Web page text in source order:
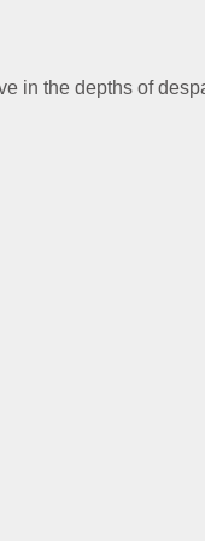
in the depths of